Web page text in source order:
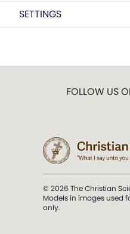
SETTINGS
FOLLOW US
© 2026 The Christian
Models in images used
only.